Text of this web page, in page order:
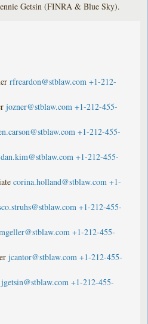
Getsin (FINRA & Blue Sky).
rfreardon@stblaw.com +1-212-
jozner@stblaw.com +1-212-455-
+1-212-455-
dan.kim@stblaw.com +1-212-455-
corina.holland@stblaw.com +1-
+1-212-455-
+1-212-455-
jcantor@stblaw.com +1-212-455-
jgetsin@stblaw.com +1-212-455-